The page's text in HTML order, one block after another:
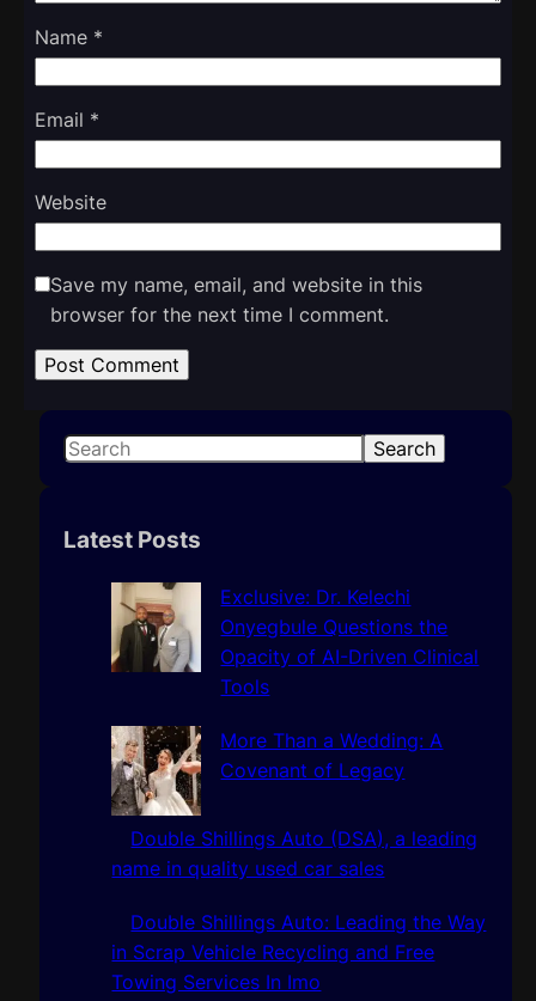
Name *
Email *
Website
Save my name, email, and website in this
browser for the next time I comment.
S
r
Search
Latest Posts
Exclusive: Dr. Kelechi
Onyegbule Questions the
Opacity of AI-Driven Clinical
Tools
More Than a Wedding: A
Covenant of Legacy
Double Shillings Auto (DSA), a leading
name in quality used car sales
Double Shillings Auto: Leading the Way
in Scrap Vehicle Recycling and Free
Towing Services In Imo